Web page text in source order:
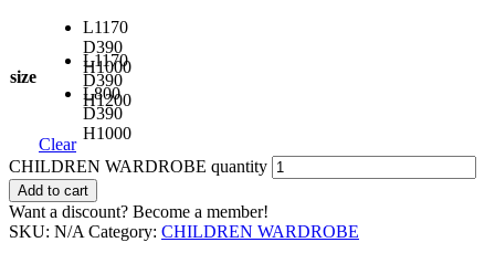
size
L1170
D390
H1000
L1170
D390
H1200
L800
D390
H1000
Clear
CHILDREN WARDROBE quantity
Add to cart
Want a discount? Become a member!
SKU: N/A Category: CHILDREN WARDROBE